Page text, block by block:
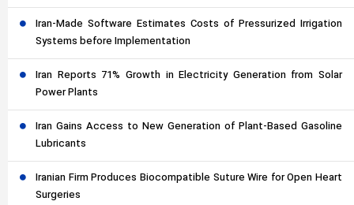
Iran-Made Software Estimates Costs of Pressurized Irrigation
Systems before Implementation
Iran Reports 71% Growth in Electricity Generation from Solar
Power Plants
Iran Gains Access to New Generation of Plant-Based Gasoline
Lubricants
Iranian Firm Produces Biocompatible Suture Wire for Open Heart
Surgeries